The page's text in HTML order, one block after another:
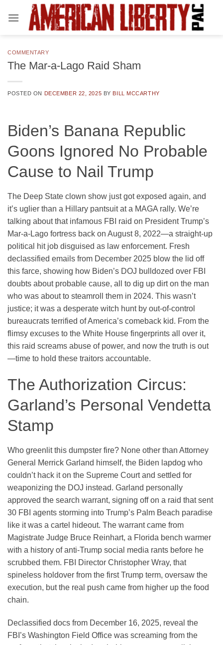
COMMENTARY
The Mar-a-Lago Raid Sham
POSTED ON DECEMBER 22, 2025 BY BILL MCCARTHY
Biden’s Banana Republic
Goons Ignored No Probable
Cause to Nail Trump
The Deep State clown show just got exposed again, and
it’s uglier than a Hillary pantsuit at a MAGA rally. We’re
talking about that infamous FBI raid on President Trump’s
Mar-a-Lago fortress back on August 8, 2022—a straight-up
political hit job disguised as law enforcement. Fresh
declassified emails from December 2025 blow the lid off
this farce, showing how Biden’s DOJ bulldozed over FBI
doubts about probable cause, all to dig up dirt on the man
who was about to steamroll them in 2024. This wasn’t
justice; it was a desperate witch hunt by out-of-control
bureaucrats terrified of America’s comeback kid. From the
flimsy excuses to the White House fingerprints all over it,
this raid screams abuse of power, and now the truth is out
—time to hold these traitors accountable.
The Authorization Circus:
Garland’s Personal Vendetta
Stamp
Who greenlit this dumpster fire? None other than Attorney
General Merrick Garland himself, the Biden lapdog who
couldn’t hack it on the Supreme Court and settled for
weaponizing the DOJ instead. Garland personally
approved the search warrant, signing off on a raid that sent
30 FBI agents storming into Trump’s Palm Beach paradise
like it was a cartel hideout. The warrant came from
Magistrate Judge Bruce Reinhart, a Florida bench warmer
with a history of anti-Trump social media rants before he
scrubbed them. FBI Director Christopher Wray, that
spineless holdover from the first Trump term, oversaw the
execution, but the real push came from higher up the food
chain.
Declassified docs from December 16, 2025, reveal the
FBI’s Washington Field Office was screaming from the